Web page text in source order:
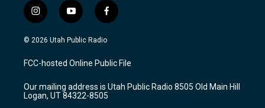
i
n
s
a
g
a
m
y
o
u
u
b
f
a
c
b
o
k
© 2026 Utah Public Radio
FCC-hosted Online Public File
Our mailing address is Utah Public Radio 8505 Old Main Hill
Logan, UT 84322-8505